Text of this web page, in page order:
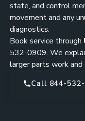
state, and control
movement and any
diagnostics.
Book service through
532-0909. We
larger parts work
Call 844-